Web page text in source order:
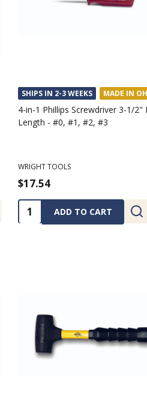
SHIPS IN 2-3 WEEKS MADE IN
4-in-1 Phillips Screwdriver 3-1/2"
Length - #0, #1, #2, #3
WRIGHT TOOLS
$17.54
Quantity:ADD TO CART